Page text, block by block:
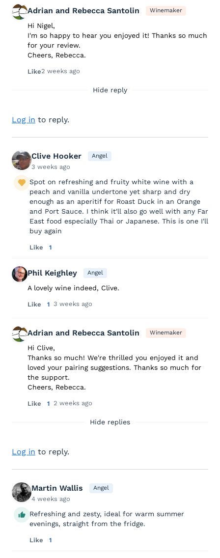
Adrian and Rebecca Santolin Winemaker
Hi Nigel,
I'm so happy to hear you enjoyed it! Thanks so much
for your review.
Cheers, Rebecca.
Like2 weeks ago
Hide reply
Log in to reply.
Clive Hooker Angel
3 weeks ago
Spot on refreshing and fruity white wine with a
peach and vanilla undertone yet sharp and dry
enough as an aperitif for Roast Duck in an Orange
and Port Sauce. I think it'll also go well with any Far
East food especially Thai or Japanese. This is one I'll
buy again
Like 1
Phil Keighley Angel
A lovely wine indeed, Clive.
Like 1 3 weeks ago
Adrian and Rebecca Santolin Winemaker
Hi Clive,
Thanks so much! We're thrilled you enjoyed it and
loved your pairing suggestions. Thanks so much for
the support.
Cheers, Rebecca.
Like 1 2 weeks ago
Hide replies
Log in to reply.
Martin Wallis Angel
4 weeks ago
Refreshing and zesty, ideal for warm summer
evenings, straight from the fridge.
Like 1